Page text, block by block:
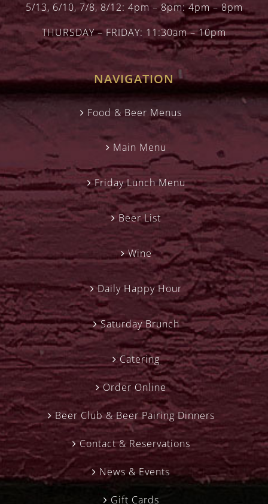
5/13, 6/10, 7/8, 8/12: 4pm – 8pm: 4pm – 8pm
THURSDAY – FRIDAY: 11:30am – 10pm
NAVIGATION
Food & Beer Menus
Main Menu
Friday Lunch Menu
Beer List
Wine
Daily Happy Hour
Saturday Brunch
Catering
Order Online
Beer Club & Beer Pairing Dinners
Contact & Reservations
News & Events
Gift Cards